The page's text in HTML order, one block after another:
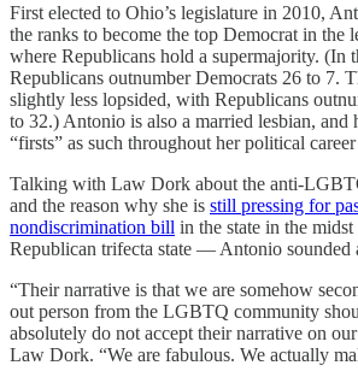
First elected to Ohio’s legislature in 2010,
the ranks to become the top Democrat in the
where Republicans hold a supermajority. (In
Republicans outnumber Democrats 26 to 7.
slightly less lopsided, with Republicans
to 32.) Antonio is also a married lesbian, and
“firsts” as such throughout her political
Talking with Law Dork about the anti-
and the reason why she is still pressing for
nondiscrimination bill in the state in the
Republican trifecta state — Antonio sounded
“Their narrative is that we are somehow
out person from the LGBTQ community
absolutely do not accept their narrative on
Law Dork. “We are fabulous. We actually